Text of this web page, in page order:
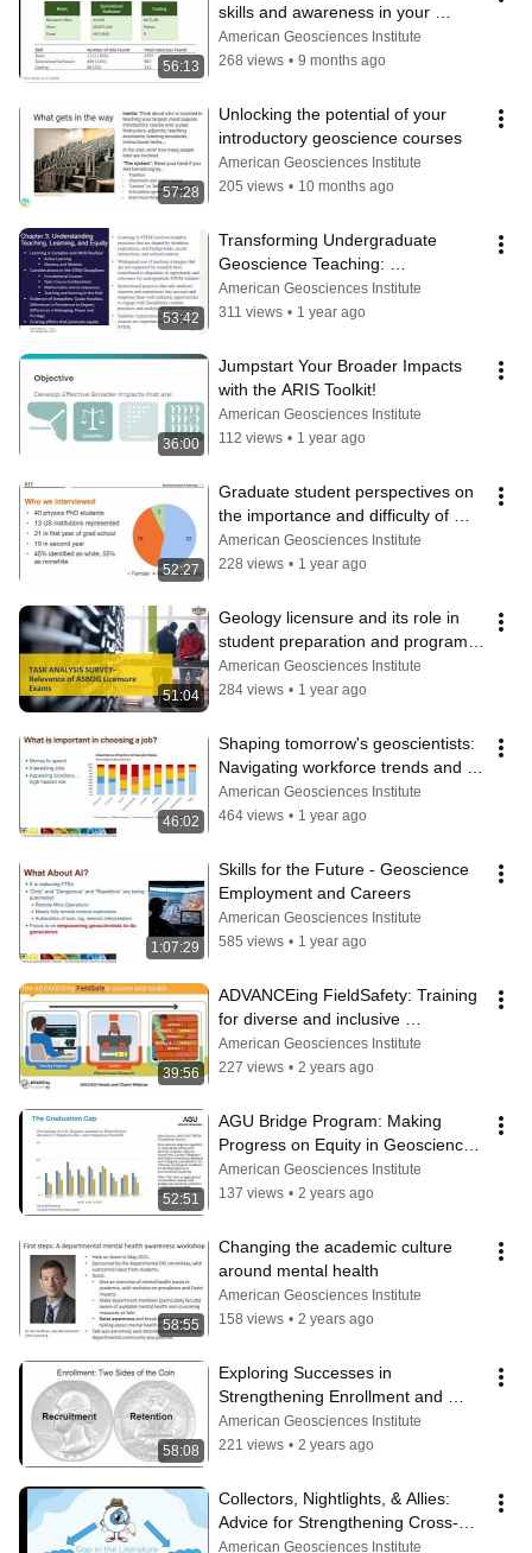
56:13
skills and awareness in your
courses and programs
American Geosciences Institute
268 views • 9 months ago
57:28
Unlocking the potential of your
introductory geoscience courses
American Geosciences Institute
205 views • 10 months ago
53:42
Transforming Undergraduate
Geoscience Teaching:
Recommendations from a National
Academies report
American Geosciences Institute
311 views • 1 year ago
36:00
Jumpstart Your Broader Impacts
with the ARIS Toolkit!
American Geosciences Institute
112 views • 1 year ago
52:27
Graduate student perspectives on
the importance and difficulty of
finding a research group
American Geosciences Institute
228 views • 1 year ago
51:04
Geology licensure and its role in
student preparation and program
assessment
American Geosciences Institute
284 views • 1 year ago
46:02
Shaping tomorrow's geoscientists:
Navigating workforce trends and
empowering student transitions
American Geosciences Institute
464 views • 1 year ago
1:07:29
Skills for the Future - Geoscience
Employment and Careers
American Geosciences Institute
585 views • 1 year ago
39:56
ADVANCEing FieldSafety: Training
for diverse and inclusive
geoscience teams
American Geosciences Institute
227 views • 2 years ago
52:51
AGU Bridge Program: Making
Progress on Equity in Geoscience
Graduate Education
American Geosciences Institute
137 views • 2 years ago
58:55
Changing the academic culture
around mental health
American Geosciences Institute
158 views • 2 years ago
58:08
Exploring Successes in
Strengthening Enrollment and
Managing Administrative
Expectations
American Geosciences Institute
221 views • 2 years ago
Collectors, Nightlights, & Allies:
Advice for Strengthening Cross-
Racial Mentoring Relationships
American Geosciences Institute